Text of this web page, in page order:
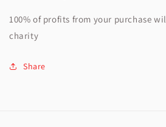
100% of profits from your purchase
charity
Share